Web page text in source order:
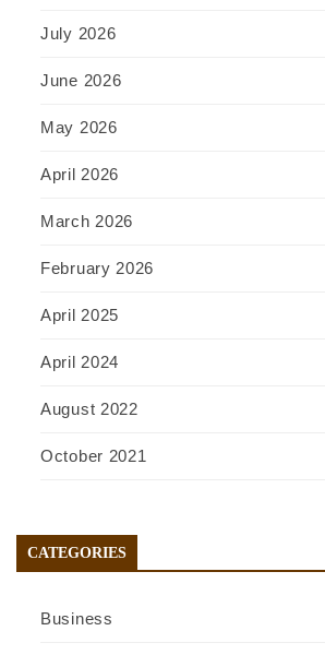
July 2026
June 2026
May 2026
April 2026
March 2026
February 2026
April 2025
April 2024
August 2022
October 2021
CATEGORIES
Business